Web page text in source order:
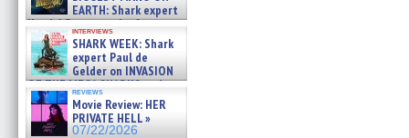
EARTH: Shark expert
Kendyl Berna on the fastest
swimming sharks – »
07/26/2026
interviews
SHARK WEEK: Shark
expert Paul de
Gelder on INVASION
OF THE MEGA SHARKS and
BULL SHARK DINNER BELL &#
07/25/2026
reviews
Movie Review: HER
PRIVATE HELL »
07/22/2026